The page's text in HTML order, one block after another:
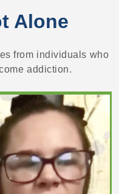
Alone
from individuals who
addiction.